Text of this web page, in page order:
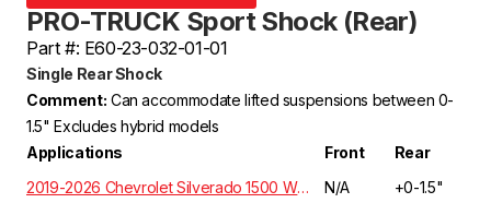
PRO-TRUCK Sport Shock (Rear)
Part #: E60-23-032-01-01
Single Rear Shock
Comment: Can accommodate lifted suspensions between 0-
1.5" Excludes hybrid models
Applications
Front
Rear
2019-2026 Chevrolet Silverado 1500 WT, Custom, LT, RST, LTZ, Z71, High Country Crew Cab 5.3L/6.2L 2WD GMT T1XX | EXCLUDES ADAPTIVE RIDE CONTROL
N/A
+0-1.5"